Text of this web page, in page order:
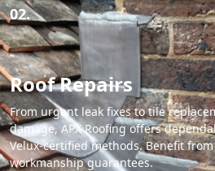
02.
Roof Repairs
From urgent leak fixes to tile
damage, APX Roofing offers
Velux-certified methods. Benefit
workmanship guarantees.